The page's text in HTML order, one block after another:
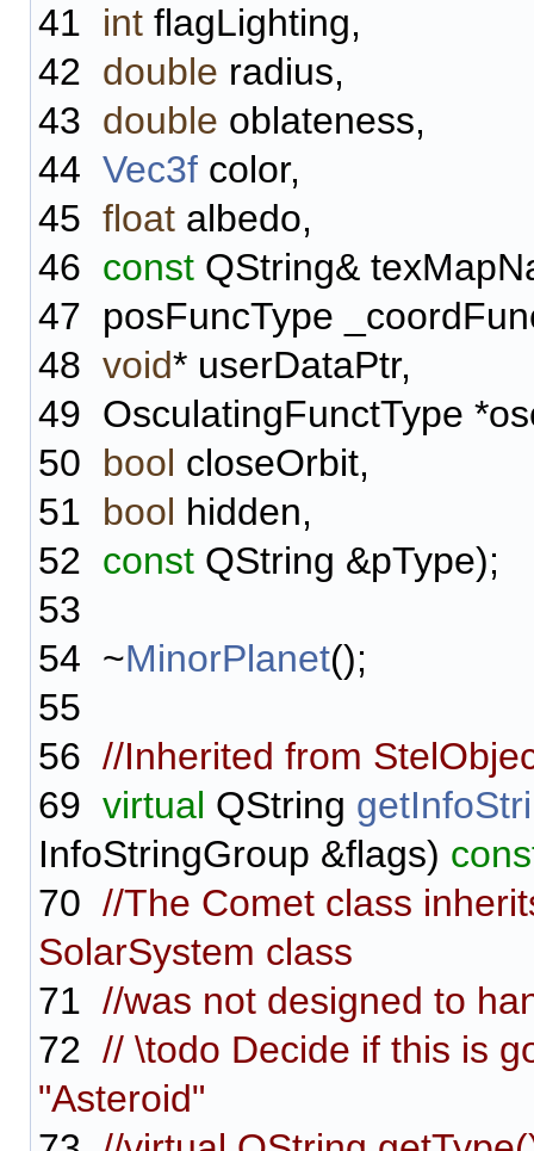
41 int flagLighting,
42 double radius,
43 double oblateness,
44 Vec3f color,
45 float albedo,
46 const QString&
47 posFuncType
48 void* userDataPtr,
49 OsculatingFunctType
50 bool closeOrbit,
51 bool hidden,
52 const QString &pType);
53
54 ~MinorPlanet();
55
56 //Inherited from
69 virtual QString
InfoStringGroup &flags)
70 //The Comet class
SolarSystem class
71 //was not designed to
72 // \todo Decide if this is
"Asteroid"